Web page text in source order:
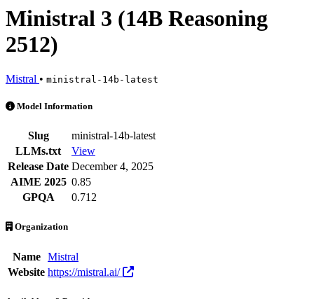
Ministral 3 (14B Reasoning
2512)
Mistral • ministral-14b-latest
Ministral 3 (14B Reasoning 2512) is an AI Model by Mistral.
Model Information
Slug
ministral-14b-latest
LLMs.txt
View
Release Date December 4, 2025
AIME 2025 0.85
GPQA
0.712
Organization
Name
Mistral
Website https://mistral.ai/